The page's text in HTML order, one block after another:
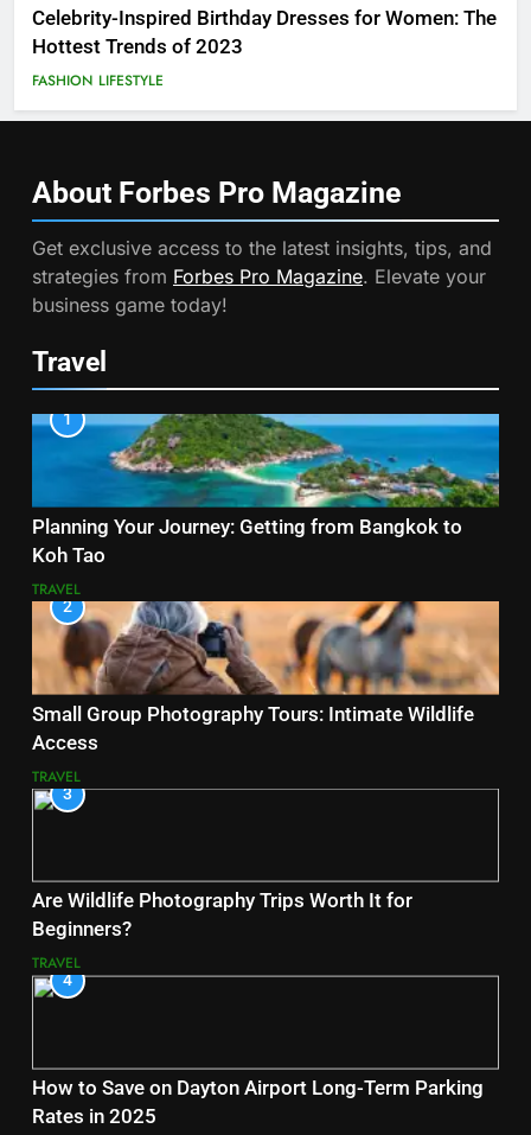
Celebrity-Inspired Birthday Dresses for Women: The
Hottest Trends of 2023
FASHION LIFESTYLE
About Forbes Pro Magazine
Get exclusive access to the latest insights, tips, and
strategies from Forbes Pro Magazine. Elevate your
business game today!
Travel
1
Planning Your Journey: Getting from Bangkok to
Koh Tao
TRAVEL
2
Small Group Photography Tours: Intimate Wildlife
Access
TRAVEL
3
Are Wildlife Photography Trips Worth It for
Beginners?
TRAVEL
4
How to Save on Dayton Airport Long-Term Parking
Rates in 2025